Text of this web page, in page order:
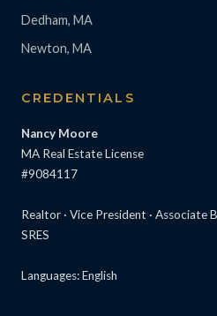
Dedham, MA
Newton, MA
CREDENTIALS
Nancy Moore
MA Real Estate License
#9084117
Realtor · Vice President · Associate
SRES
Languages: English